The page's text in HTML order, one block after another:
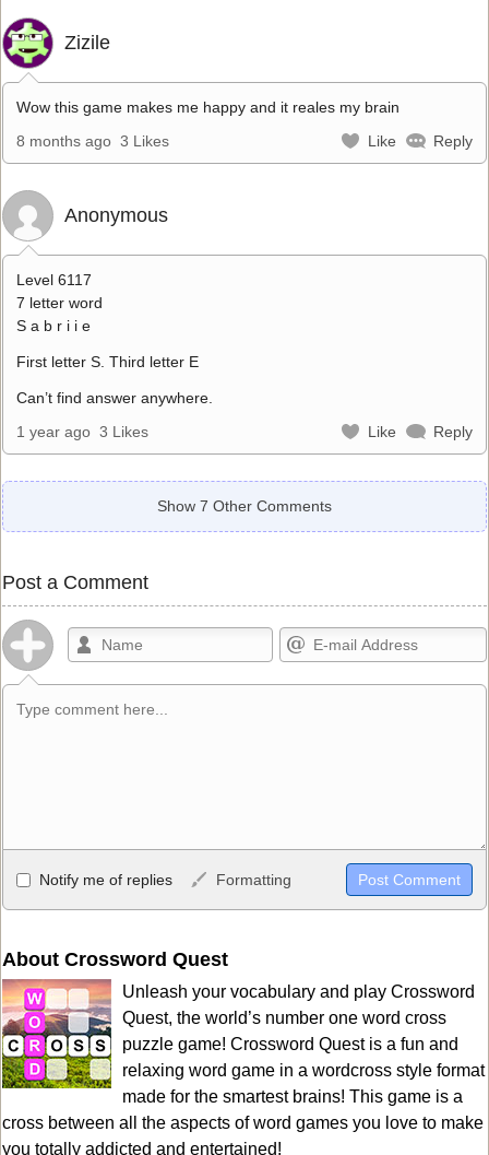
Zizile
Wow this game makes me happy and it reales my brain
8 months ago 3 Likes Like Reply
Anonymous
Level 6117
7 letter word
S a b r i i e
First letter S. Third letter E
Can’t find answer anywhere.
1 year ago 3 Likes Like Reply
Show 7 Other Comments
Post a Comment
Allowed HTML
<b>, <strong>, <u>, <i>, <em>, <s>, <big>, <small>, <sup>,
HTML, URLs automagically become links, and [img]URL
here[/img] will display an external image.
Markdown Format
**Bold**, _underline_, *italic*, ~~strikethrough~~, `highlight`,
```code``` escapes HTML. HTML and Markdown may be used
together in your comment.
Notify me of replies Formatting
About Crossword Quest
Unleash your vocabulary and play Crossword
Quest, the world’s number one word cross
puzzle game! Crossword Quest is a fun and
relaxing word game in a wordcross style format
made for the smartest brains! This game is a
cross between all the aspects of word games you love to make
you totally addicted and entertained!